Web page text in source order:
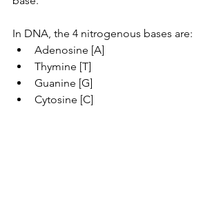
In DNA, the 4 nitrogenous bases are:
Adenosine [A]
Thymine [T]
Guanine [G]
Cytosine [C]